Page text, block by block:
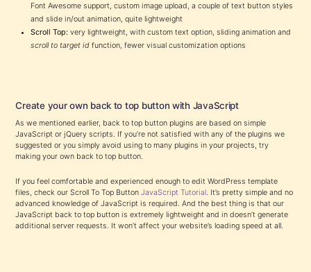
Font Awesome support, custom image upload, a couple of text button styles
and slide in/out animation, quite lightweight
Scroll Top: very lightweight, with custom text option, sliding animation and
scroll to target id function, fewer visual customization options
Create your own back to top button with JavaScript
As we mentioned earlier, back to top button plugins are based on simple
JavaScript or jQuery scripts. If you’re not satisfied with any of the plugins we
suggested or you simply avoid using to many plugins in your projects, try
making your own back to top button.
If you feel comfortable and experienced enough to edit WordPress template
files, check our Scroll To Top ButtonJavaScript Tutorial . It’s pretty simple and no
advanced knowledge of JavaScript is required. And the best thing is that our
JavaScript back to top button is extremely lightweight and in doesn’t generate
additional server requests. It won’t affect your website’s loading speed at all.